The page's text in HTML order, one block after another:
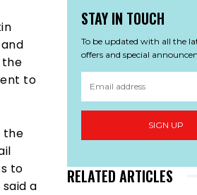
the
to
the
to
a
STAY IN TOUCH
To be updated with all the
offers and special
SIGN UP
RELATED ARTICLES